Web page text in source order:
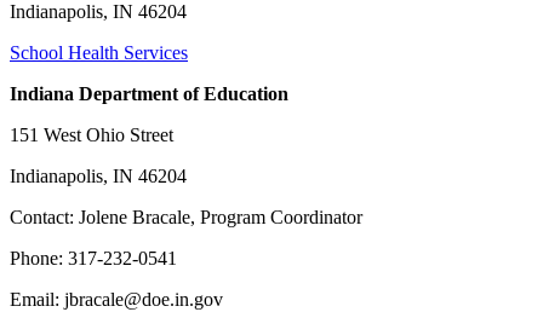
Indianapolis, IN 46204
School Health Services
Indiana Department of Education
151 West Ohio Street
Indianapolis, IN 46204
Contact: Jolene Bracale, Program Coordinator
Phone: 317-232-0541
Email: jbracale@doe.in.gov